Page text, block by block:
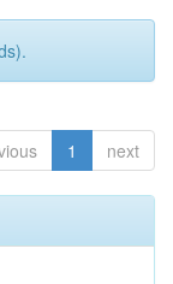
1 next